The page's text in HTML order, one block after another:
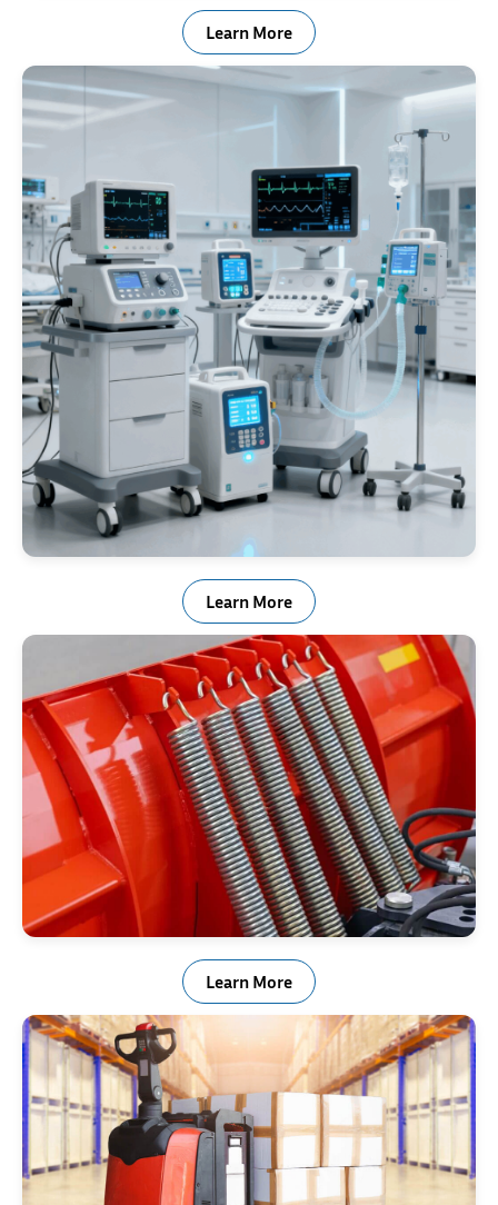
Baghouse Springs
Learn More
Learn More
Snow Plow Trip Springs
Learn More